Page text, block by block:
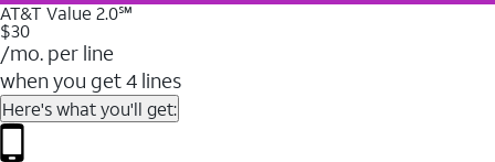
AT&T Value 2.0℠
$30
/mo. per line
when you get 4 lines
Here's what you'll get: